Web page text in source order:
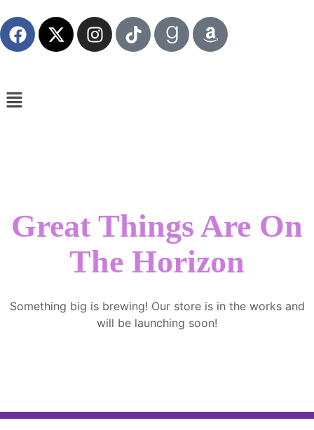
Great Things Are On
The Horizon
Something big is brewing! Our store is in the works and
will be launching soon!